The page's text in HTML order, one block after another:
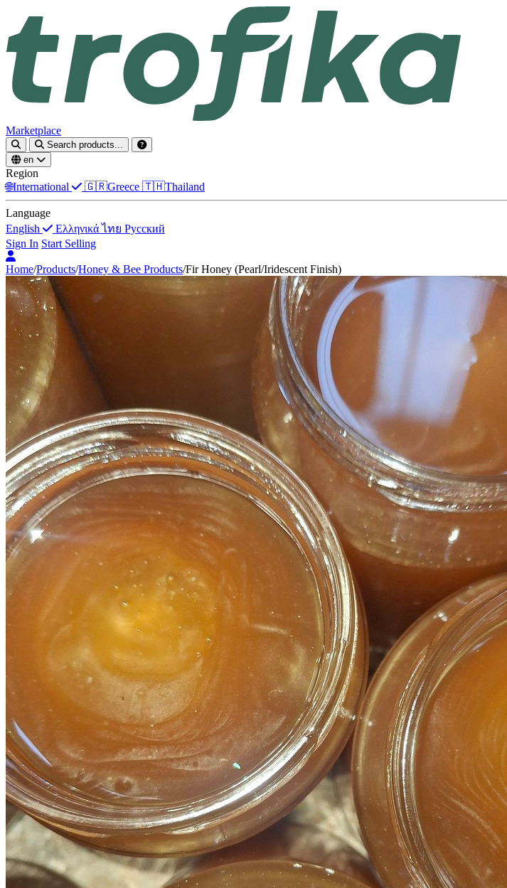
Marketplace
Search products...
en
Region
🌐International 🇬🇷Greece 🇹🇭Thailand
Language
English
Ελληνικά ไทย Русский
Sign In Start Selling
Home/Products/Honey & Bee Products/Fir Honey (Pearl/Iridescent Finish)